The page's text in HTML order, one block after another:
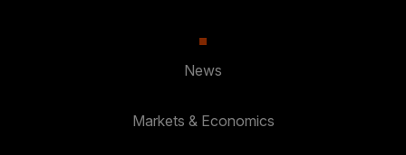
News
Markets & Economics